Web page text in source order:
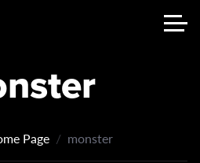
Page monster